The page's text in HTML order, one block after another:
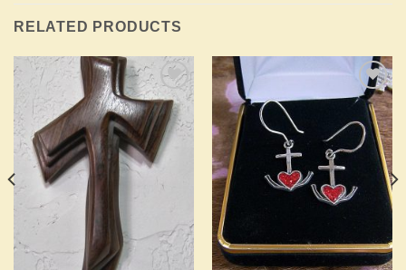
RELATED PRODUCTS
Add to
Wishlist
Add to
Wishlist